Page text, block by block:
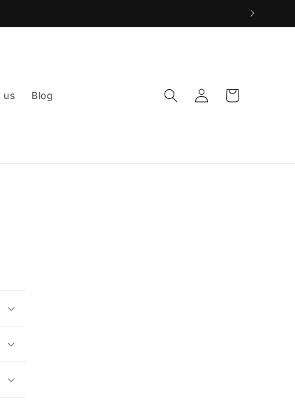
us Blog
Log
in
Cart